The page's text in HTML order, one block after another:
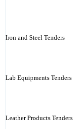
Iron and Steel Tenders
Lab Equipments Tenders
Leather Products Tenders